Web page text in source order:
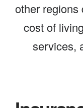
other regions
cost of
services,